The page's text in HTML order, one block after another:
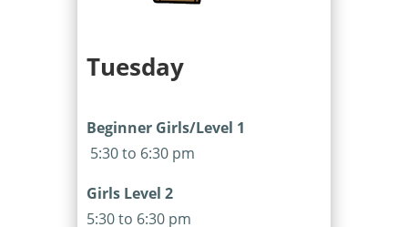
Tuesday
Beginner Girls/Level 1
5:30 to 6:30 pm
Girls Level 2
5:30 to 6:30 pm